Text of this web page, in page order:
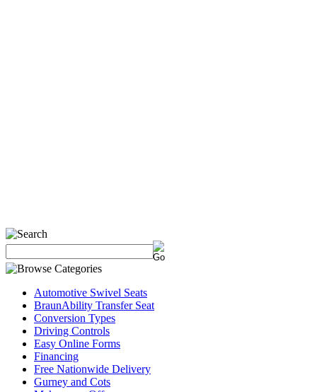
Automotive Swivel Seats
BraunAbility Transfer Seat
Conversion Types
Driving Controls
Easy Online Forms
Financing
Free Nationwide Delivery
Gurney and Cots